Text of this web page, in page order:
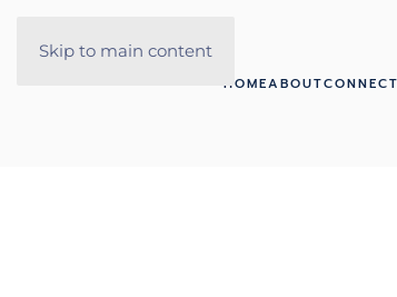
Skip to main content
HOMEABOUT